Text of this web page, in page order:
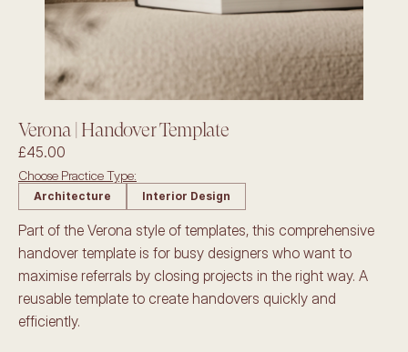
Verona | Handover Template
£45.00
Choose Practice Type:
Architecture Interior Design
Part of the Verona style of templates, this comprehensive
handover template is for busy designers who want to
maximise referrals by closing projects in the right way. A
reusable template to create handovers quickly and
efficiently.